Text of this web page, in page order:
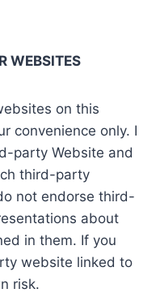
WEBSITES
on this
convenience only. I
party Website and
third-party
not endorse third-
about
in them. If you
website linked to
risk.